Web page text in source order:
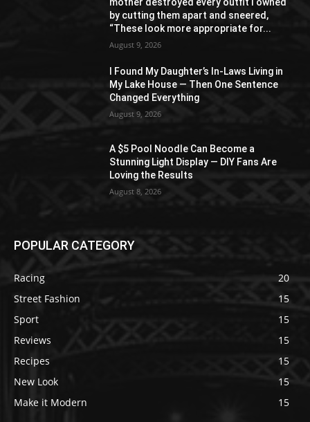
by cutting them apart and sneered,
“These look more appropriate for...
August 9, 2026
I Found My Daughter’s In-Laws Living in
My Lake House — Then One Sentence
Changed Everything
August 9, 2026
A $5 Pool Noodle Can Become a
Stunning Light Display — DIY Fans Are
Loving the Results
August 8, 2026
POPULAR CATEGORY
Racing
20
Street Fashion
15
Sport
15
Reviews
15
Recipes
15
New Look
15
Make it Modern
15